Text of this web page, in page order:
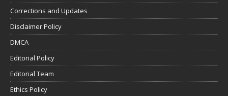
Corrections and Updates
Disclaimer Policy
DMCA
Editorial Policy
Editorial Team
Ethics Policy